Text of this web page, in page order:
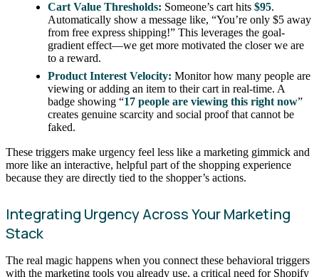
Cart Value Thresholds: Someone’s cart hits$95.
Automatically show a message like, “You’re only $5 away
from free express shipping!” This leverages the goal-
gradient effect—we get more motivated the closer we are
to a reward.
Product Interest Velocity: Monitor how many people are
viewing or adding an item to their cart in real-time. A
badge showing “17 people are viewing this right now”
creates genuine scarcity and social proof that cannot be
faked.
These triggers make urgency feel less like a marketing gimmick and
more like an interactive, helpful part of the shopping experience
because they are directly tied to the shopper’s actions.
Integrating Urgency Across Your Marketing
Stack
The real magic happens when you connect these behavioral triggers
with the marketing tools you already use, a critical need for Shopify